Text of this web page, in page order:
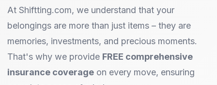
At Shiftting.com, we understand that your
belongings are more than just items – they are
memories, investments, and precious moments.
That's why we provide FREE comprehensive
insurance coverage on every move, ensuring